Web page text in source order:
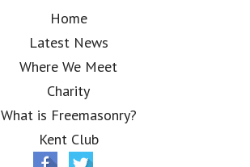
Home
Latest News
Where We Meet
Charity
What is Freemasonry?
Kent Club